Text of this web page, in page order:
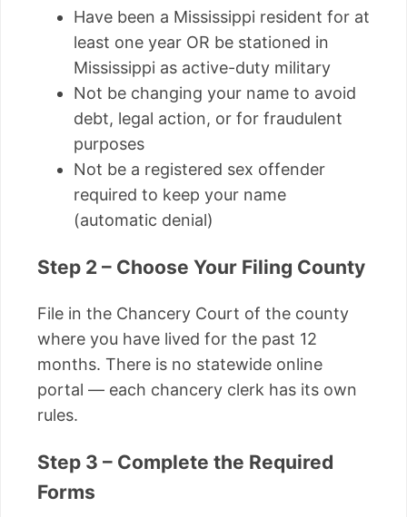
Have been a Mississippi resident for at
least one year OR be stationed in
Mississippi as active-duty military
Not be changing your name to avoid
debt, legal action, or for fraudulent
purposes
Not be a registered sex offender
required to keep your name
(automatic denial)
Step 2 – Choose Your Filing County
File in the Chancery Court of the county
where you have lived for the past 12
months. There is no statewide online
portal — each chancery clerk has its own
rules.
Step 3 – Complete the Required
Forms